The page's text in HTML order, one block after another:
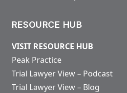
RESOURCE HUB
VISIT RESOURCE HUB
Peak Practice
Trial Lawyer View – Podcast
Trial Lawyer View – Blog